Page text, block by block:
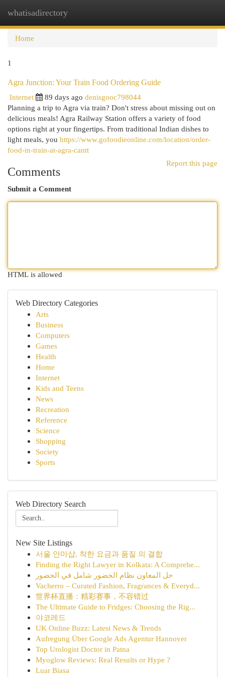
whatisadirectory
Home
1
Agra Junction: Your Train Food Ordering Guide
Internet
89 days ago denisgooc798044
Planning a trip to Agra via train? Don't stress about missing out on
delicious meals! Agra Railway Station offers a variety of food
options right at your fingertips. From traditional Indian dishes to
light meals, you https://www.gofoodieonline.com/location/order-
food-in-train-at-agra-cantt
Report this page
Comments
Submit a Comment
HTML is allowed
Web Directory Categories
Arts
Business
Computers
Games
Health
Home
Internet
Kids and Teens
News
Recreation
Reference
Science
Shopping
Society
Sports
Web Directory Search
New Site Listings
서울 안마샵, 착한 요금과 품질 의 결합
Finding the Right Lawyer in Kolkata: A Comprehe...
حل المعاون نظام الحضور شامل في الحضور
Vacherro – Curated Fashion, Fragrances & Everyd...
世界杯直播：精彩赛事，不容错过
The Ultimate Guide to Fridges: Choosing the Rig...
야코레드
UK Online Buzz: Latest News & Trends
Aufregung Über Google Ads Agentur Hannover
Top Urologist Doctor in Patna
Myoglow Reviews: Real Results or Hype ?
Luar Biasa